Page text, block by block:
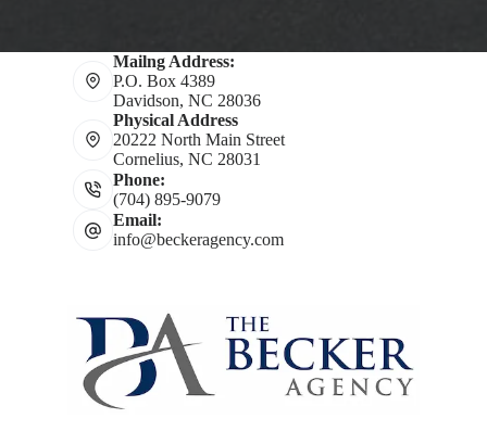
Mailng Address:
P.O. Box 4389
Davidson, NC 28036
Physical Address
20222 North Main Street
Cornelius, NC 28031
Phone:
(704) 895-9079
Email:
info@beckeragency.com